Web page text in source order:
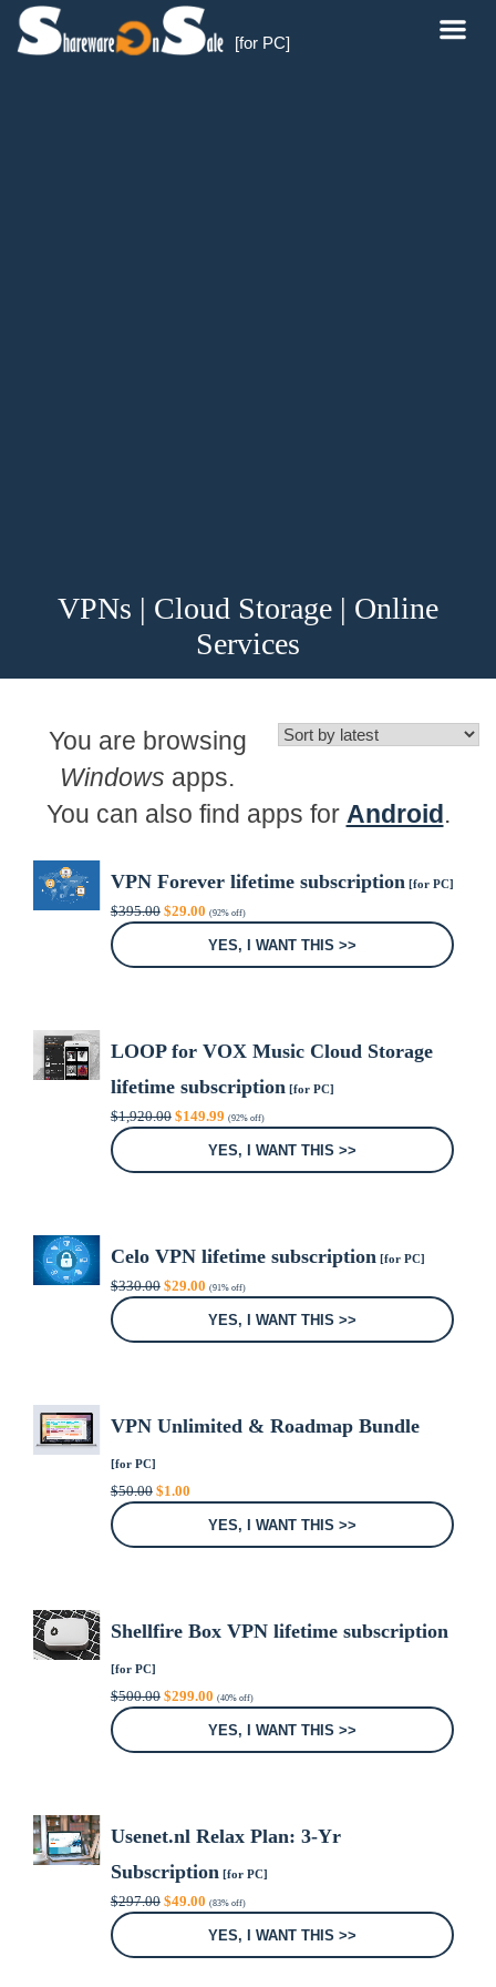
[for PC]
VPNs | Cloud Storage | Online
Services
You are browsing
Windows apps.
You can also find apps for Android .
VPN Forever lifetime subscription [for PC]
$395.00 Original
price
$29.00Current
price
is:
$29.00.
(92% off)
YES, I WANT THIS >>
LOOP for VOX Music Cloud Storage
lifetime subscription [for PC]
$1,920.00 Original
price
$149.99Current
price
is:
$149.99.
(92% off)
YES, I WANT THIS >>
Celo VPN lifetime subscription [for PC]
$330.00 Original
price
$29.00Current
price
is:
$29.00.
(91% off)
YES, I WANT THIS >>
VPN Unlimited & Roadmap Bundle
[for PC]
$50.00 Original
price
$1.00Current
price
YES, I WANT THIS >>
Shellfire Box VPN lifetime subscription
[for PC]
$500.00 Original
price
$299.00Current
price
is:
$299.00.
(40% off)
YES, I WANT THIS >>
Usenet.nl Relax Plan: 3-Yr
Subscription [for PC]
$297.00 Original
price
$49.00Current
price
is:
$49.00.
(83% off)
YES, I WANT THIS >>